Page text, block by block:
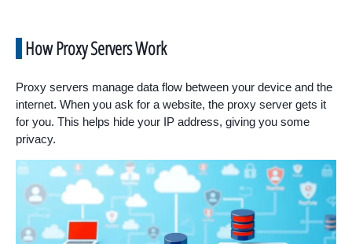
How Proxy Servers Work
Proxy servers manage data flow between your device and the
internet. When you ask for a website, the proxy server gets it
for you. This helps hide your IP address, giving you some
privacy.